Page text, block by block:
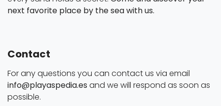
next favorite place by the sea with us.
Contact
For any questions you can contact us via email
info@playaspedia.es and we will respond as soon as
possible.